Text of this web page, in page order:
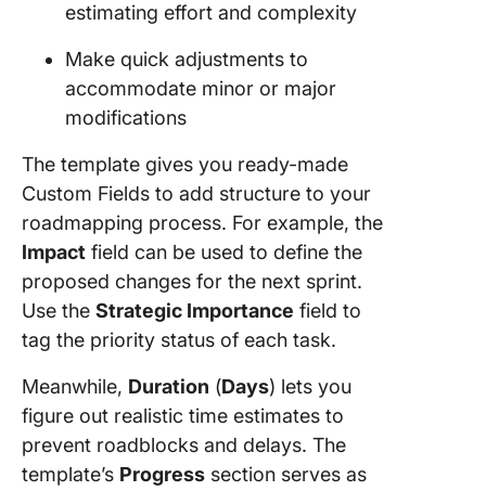
estimating effort and complexity
Make quick adjustments to
accommodate minor or major
modifications
The template gives you ready-made
Custom Fields to add structure to your
roadmapping process. For example, the
Impact field can be used to define the
proposed changes for the next sprint.
Use the Strategic Importance field to
tag the priority status of each task.
Meanwhile, Duration (Days) lets you
figure out realistic time estimates to
prevent roadblocks and delays. The
template’s Progress section serves as